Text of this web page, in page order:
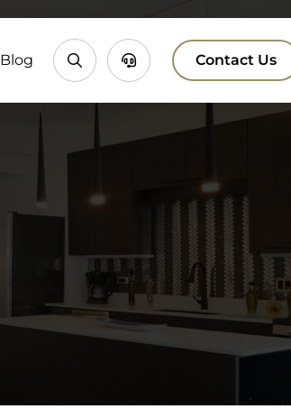
Blog
Property
Search
Chatbox
Contact Us